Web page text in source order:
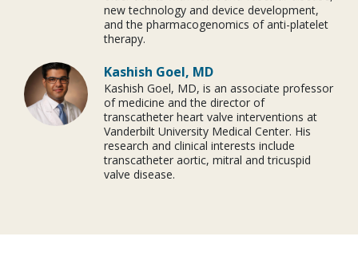
new technology and device development,
and the pharmacogenomics of anti-platelet
therapy.
Kashish Goel, MD
Kashish Goel, MD, is an associate professor
of medicine and the director of
transcatheter heart valve interventions at
Vanderbilt University Medical Center. His
research and clinical interests include
transcatheter aortic, mitral and tricuspid
valve disease.